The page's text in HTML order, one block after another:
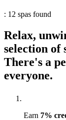
: 12 spas found
Relax,
selection of
There's a
everyone.
Earn 7%